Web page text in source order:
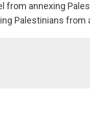
annexing
Palestinians from